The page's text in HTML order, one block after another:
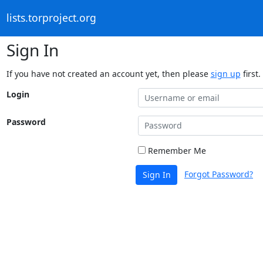
lists.torproject.org
Sign In
If you have not created an account yet, then please sign up first.
Login
Password
Remember Me
Sign In Forgot Password?